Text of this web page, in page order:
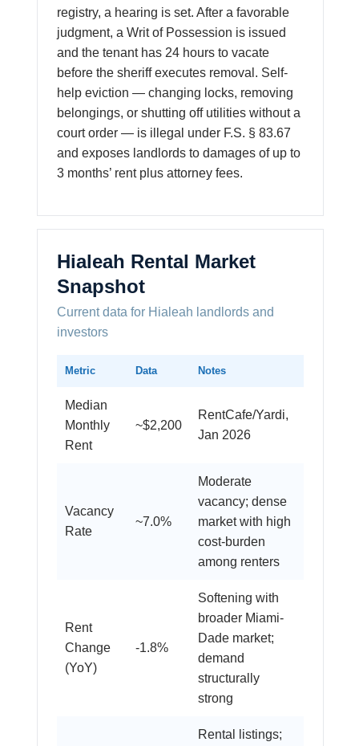
registry, a hearing is set. After a favorable
judgment, a Writ of Possession is issued
and the tenant has 24 hours to vacate
before the sheriff executes removal. Self-
help eviction — changing locks, removing
belongings, or shutting off utilities without a
court order — is illegal under F.S. § 83.67
and exposes landlords to damages of up to
3 months’ rent plus attorney fees.
Hialeah Rental Market
Snapshot
Current data for Hialeah landlords and
investors
Metric Data Notes
Median
Monthly
Rent
~$2,200
RentCafe/Yardi,
Jan 2026
Vacancy
Rate
~7.0%
Moderate
vacancy; dense
market with high
cost-burden
among renters
Rent
Change
(YoY)
-1.8%
Softening with
broader Miami-
Dade market;
demand
structurally
strong
Rental listings;